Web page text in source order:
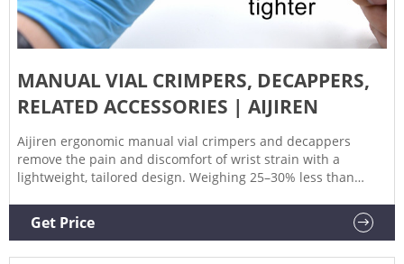
MANUAL VIAL CRIMPERS, DECAPPERS,
RELATED ACCESSORIES | AIJIREN
Aijiren ergonomic manual vial crimpers and decappers
remove the pain and discomfort of wrist strain with a
lightweight, tailored design. Weighing 25–30% less than
experience by helping to eliminate sore, pinched hands.
Get Price